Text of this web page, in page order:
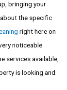
bringing your
the specific
right here on
noticeable
services available,
is looking and